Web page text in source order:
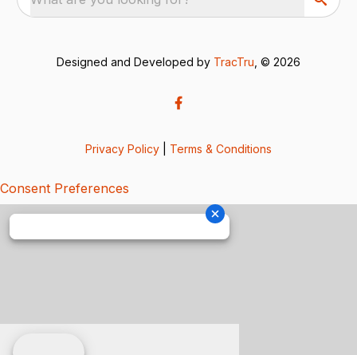
Designed and Developed by TracTru , © 2026
Privacy Policy Terms & Conditions
Consent Preferences